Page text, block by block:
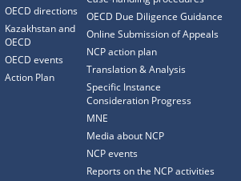
OECD directions
Kazakhstan and
OECD
OECD events
Action Plan
OECD Due Diligence Guidance
Online Submission of Appeals
NCP action plan
Translation & Analysis
Specific Instance
Consideration Progress
MNE
Media about NCP
NCP events
Reports on the NCP activities